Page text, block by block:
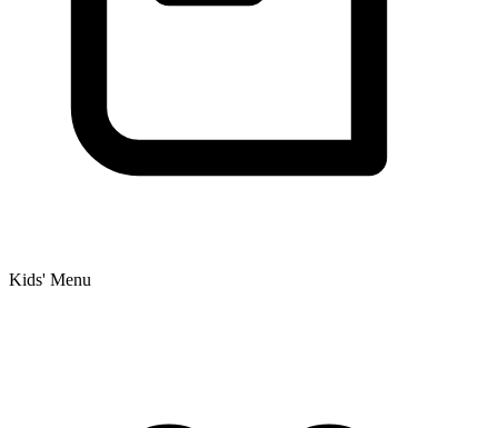
Kids' Menu